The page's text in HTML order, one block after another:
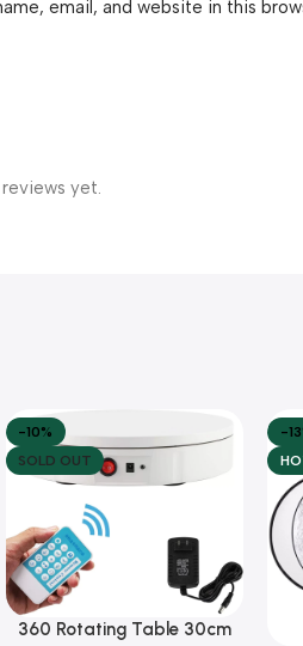
yet.
email, and website in this
-10%
SOLD OUT
Read More
360 Rotating Table 30cm
-